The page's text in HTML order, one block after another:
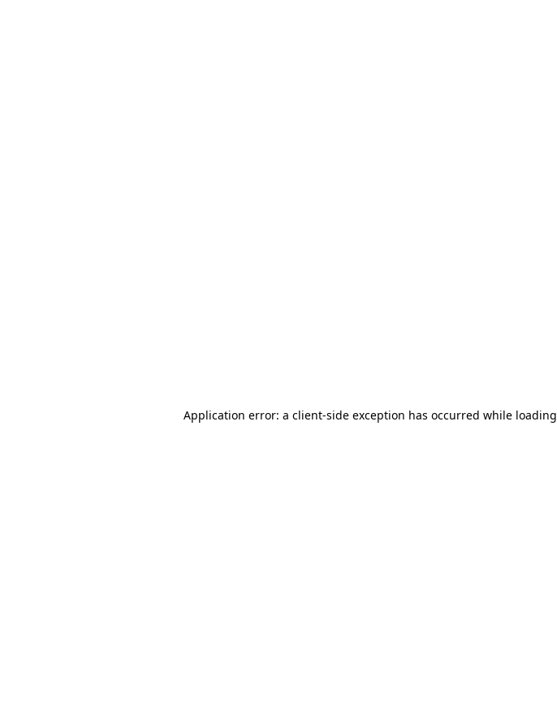
Application error: a client-side exception has occurred while loading